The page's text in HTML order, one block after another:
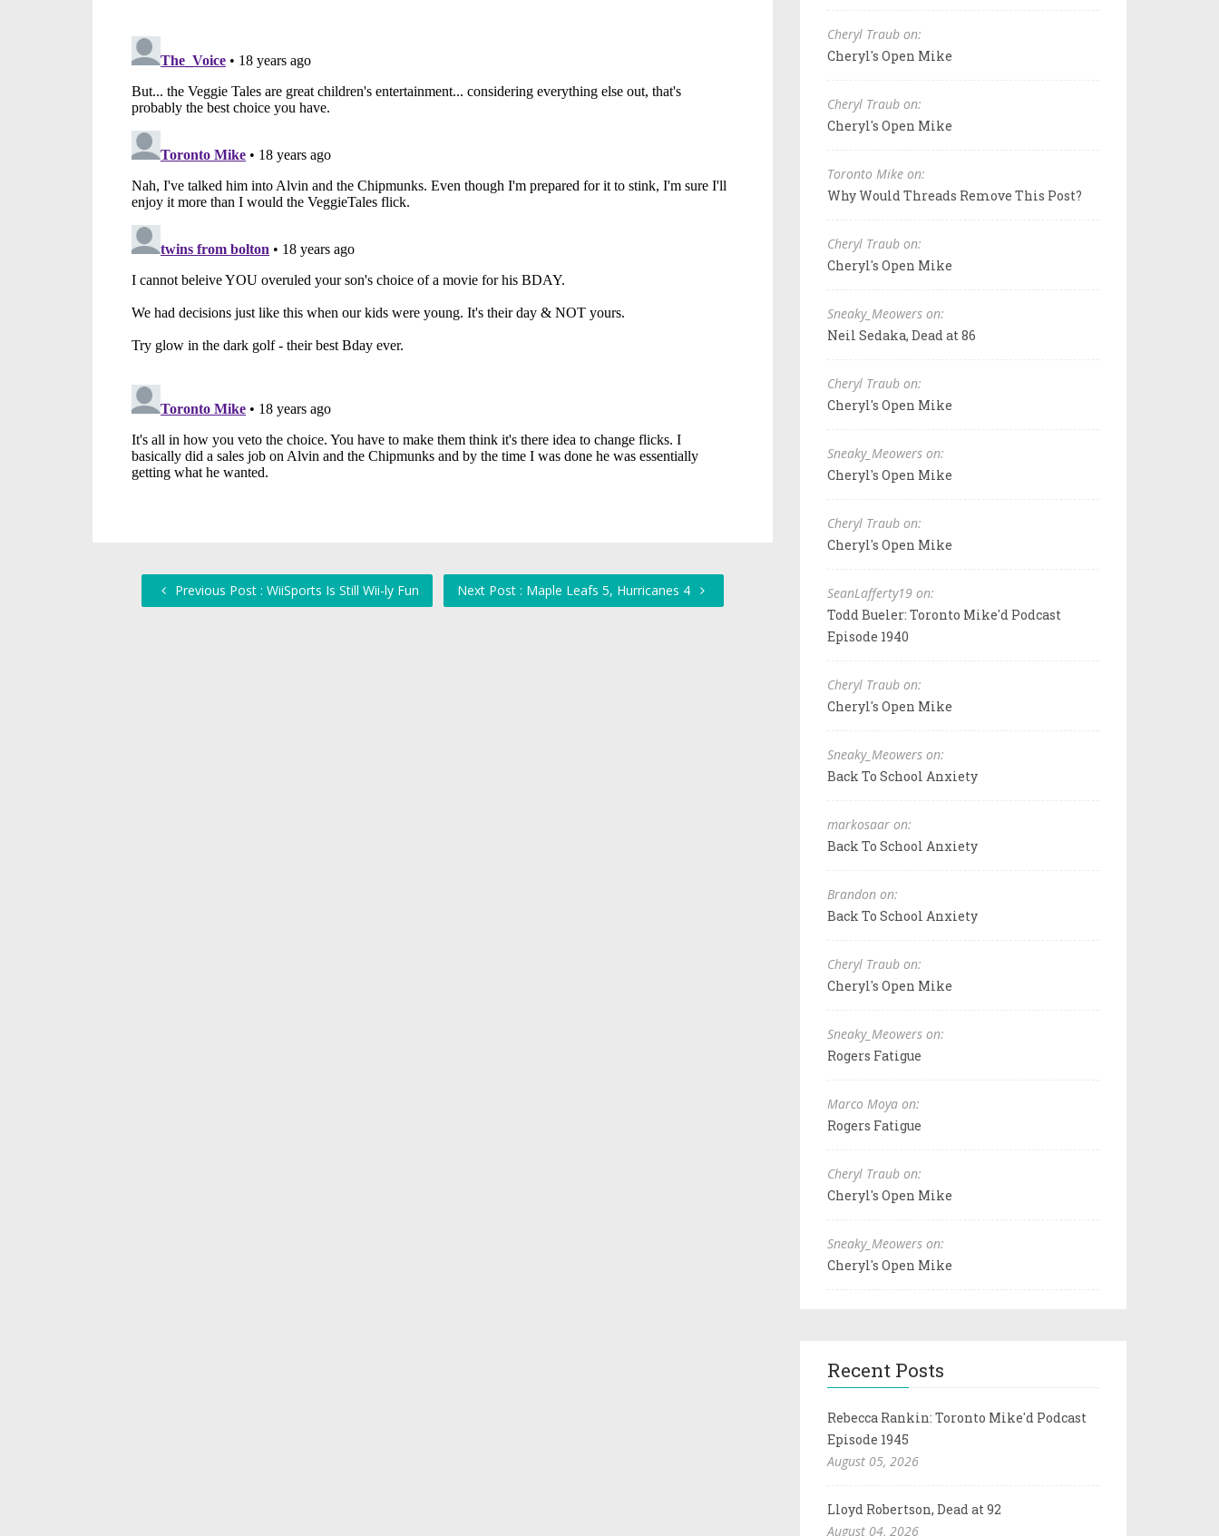
Previous Post : WiiSports Is Still Wii-ly Fun Next Post : Maple Leafs 5, Hurricanes 4
Cheryl Traub on:
Cheryl's Open Mike
Cheryl Traub on:
Cheryl's Open Mike
Toronto Mike on:
Why Would Threads Remove This Post?
Cheryl Traub on:
Cheryl's Open Mike
Sneaky_Meowers on:
Neil Sedaka, Dead at 86
Cheryl Traub on:
Cheryl's Open Mike
Sneaky_Meowers on:
Cheryl's Open Mike
Cheryl Traub on:
Cheryl's Open Mike
SeanLafferty19 on:
Todd Bueler: Toronto Mike'd Podcast
Episode 1940
Cheryl Traub on:
Cheryl's Open Mike
Sneaky_Meowers on:
Back To School Anxiety
markosaar on:
Back To School Anxiety
Brandon on:
Back To School Anxiety
Cheryl Traub on:
Cheryl's Open Mike
Sneaky_Meowers on:
Rogers Fatigue
Marco Moya on:
Rogers Fatigue
Cheryl Traub on:
Cheryl's Open Mike
Sneaky_Meowers on:
Cheryl's Open Mike
Recent Posts
Rebecca Rankin: Toronto Mike'd Podcast
Episode 1945
August 05, 2026
Lloyd Robertson, Dead at 92
August 04, 2026